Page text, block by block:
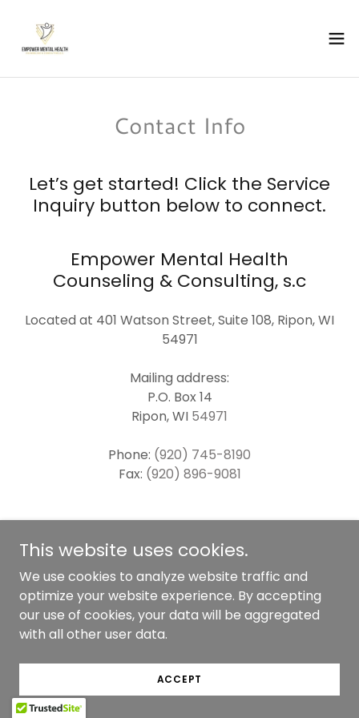
Contact Info
Let’s get started! Click the Service
Inquiry button below to connect.
Empower Mental Health
Counseling & Consulting, s.c
Located at 401 Watson Street, Suite 108, Ripon, WI
54971
Mailing address:
P.O. Box 14
Ripon, WI 54971
Phone: (920) 745-8190
Fax: (920) 896-9081
SERVICE INQUIRY
Copyright © 2025 Empower Mental Health
Counseling & Consulting, s.c. - All Rights Reserved.
This website uses cookies.
We use cookies to analyze website traffic and
optimize your website experience. By accepting
our use of cookies, your data will be aggregated
with all other user data.
ACCEPT